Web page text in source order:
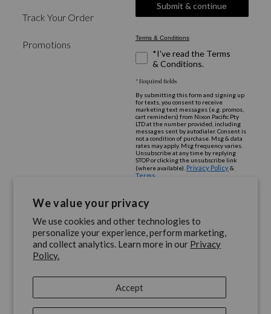
We value your privacy
We use cookies and other technologies to
personalize your experience, perform marketing,
and collect analytics. Learn more in our Privacy
Policy.
Accept
Track Your Order
Promotions
Submit & continue
Terms & Conditions
*I've read the Terms
& Conditions.
* Required fields
By submitting this form and signing up
for texts, you consent to receive
marketing text messages (e.g. promos,
cart reminders) from Nixon Pacific Pty
LTD at the number provided, including
messages sent by autodialer. Consent is
not a condition of purchase. Msg & data
rates may apply. Msg frequency varies.
Unsubscribe at any time by replying
STOP or clicking the unsubscribe link
(where available). Privacy Policy&
Terms
share
on
on
Instagram
on
Youtube
on
on